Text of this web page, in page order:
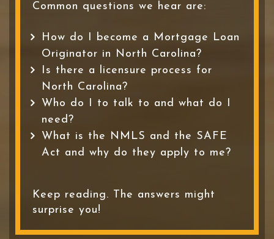
Common questions we hear are:
How do I become a Mortgage Loan
Originator in North Carolina?
Is there a licensure process for
North Carolina?
Who do I to talk to and what do I
need?
What is the NMLS and the SAFE
Act and why do they apply to me?
Keep reading. The answers might
surprise you!